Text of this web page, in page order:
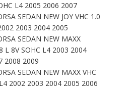
L4 2005 2006 2007
SEDAN NEW JOY VHC 1.0
2003 2004 2005
SEDAN NEW MAXX
L 8V SOHC L4 2003 2004
2008 2009
SEDAN NEW MAXX VHC
2002 2003 2004 2005 2006